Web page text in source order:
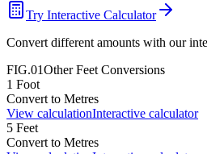
Try Interactive Calculator
Convert different amounts with our
FIG.01OtherFeet Conversions
1 Foot
Convert to Metres
View calculationInteractive calculator
5 Feet
Convert to Metres